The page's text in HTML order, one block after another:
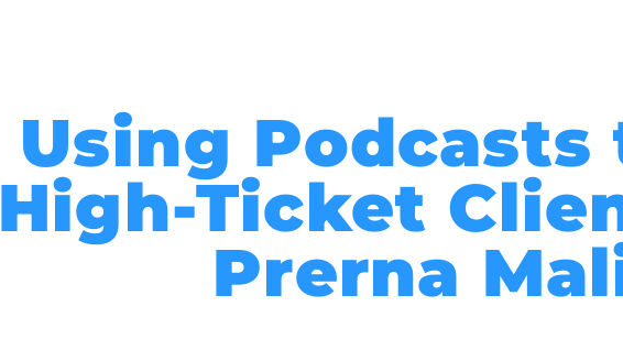
Using Podcasts
High-Ticket
Prerna